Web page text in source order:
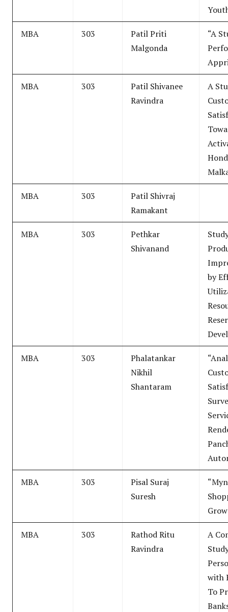
MBA 303
Patil Priti
Malgonda
“A
MBA 303
Patil Shivanee
Ravindra
A
MBA 303
Patil Shivraj
Ramakant
MBA 303
Pethkar
Shivanand
by
MBA 303
Phalatankar
Nikhil
Shantaram
MBA 303
Pisal Suraj
Suresh
MBA 303
Rathod Ritu
Ravindra
A
with
To